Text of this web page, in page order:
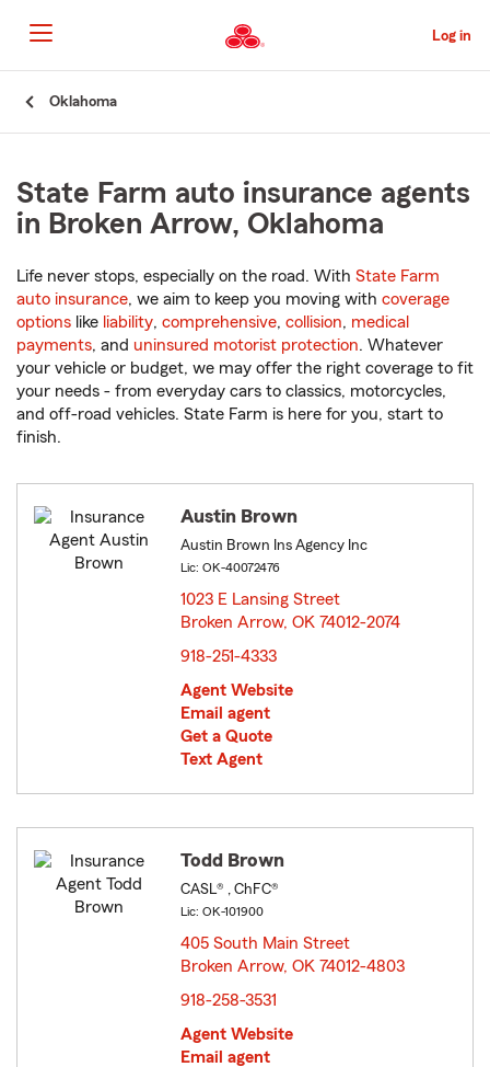
to
Main
Content
Log in
Oklahoma
State Farm auto insurance agents
in Broken Arrow, Oklahoma
Life never stops, especially on the road. With State Farm
auto insurance, we aim to keep you moving with coverage
options like liability, comprehensive, collision, medical
payments, and uninsured motorist protection. Whatever
your vehicle or budget, we may offer the right coverage to fit
your needs - from everyday cars to classics, motorcycles,
and off-road vehicles. State Farm is here for you, start to
finish.
Austin Brown
Austin Brown Ins Agency Inc
Lic: OK-40072476
1023 E Lansing Street
Broken Arrow, OK 74012-2074
918-251-4333
Agent Website
Email agent
Get a Quote
Text Agent
Todd Brown
CASL® , ChFC®
Lic: OK-101900
405 South Main Street
Broken Arrow, OK 74012-4803
918-258-3531
Agent Website
Email agent